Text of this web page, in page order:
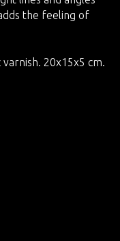
the feeling of
20x15x5 cm.